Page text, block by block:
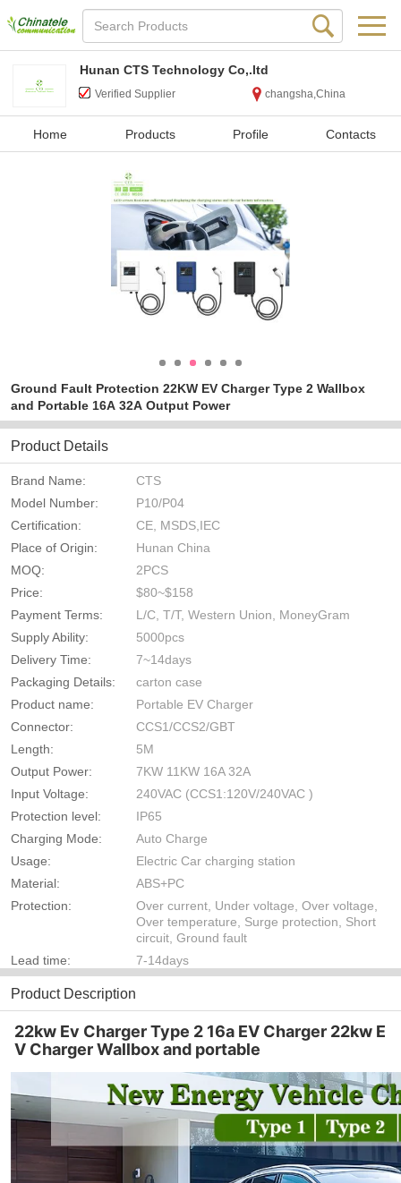
Hunan CTS Technology Co,.ltd
Verified Supplier changsha,China
Home Products Profile Contacts
Ground Fault Protection 22KW EV Charger Type 2 Wallbox
and Portable 16A 32A Output Power
Product Details
Brand Name:
CTS
Model Number:
P10/P04
Certification:
CE, MSDS,IEC
Place of Origin:
Hunan China
MOQ:
2PCS
Price:
$80~$158
Payment Terms:
L/C, T/T, Western Union, MoneyGram
Supply Ability:
5000pcs
Delivery Time:
7~14days
Packaging Details:
carton case
Product name:
Portable EV Charger
Connector:
CCS1/CCS2/GBT
Length:
5M
Output Power:
7KW 11KW 16A 32A
Input Voltage:
240VAC (CCS1:120V/240VAC )
Protection level:
IP65
Charging Mode:
Auto Charge
Usage:
Electric Car charging station
Material:
ABS+PC
Protection:
Over current, Under voltage, Over voltage,
Over temperature, Surge protection, Short
circuit, Ground fault
Lead time:
7-14days
Product Description
22kw Ev Charger Type 2 16a EV Charger 22kw E
V Charger Wallbox and portable